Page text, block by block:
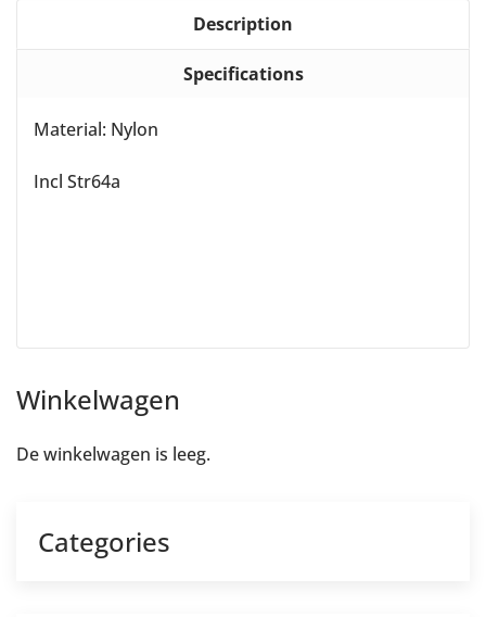
Description
Specifications
Material: Nylon
Incl Str64a
Winkelwagen
De winkelwagen is leeg.
Categories